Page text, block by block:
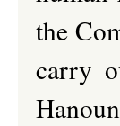
the
carry